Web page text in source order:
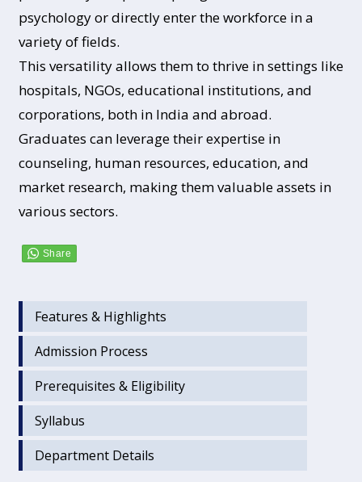
psychology or directly enter the workforce in a
variety of fields.
This versatility allows them to thrive in settings like
hospitals, NGOs, educational institutions, and
corporations, both in India and abroad.
Graduates can leverage their expertise in
counseling, human resources, education, and
market research, making them valuable assets in
various sectors.
Features & Highlights
Admission Process
Prerequisites & Eligibility
Syllabus
Department Details